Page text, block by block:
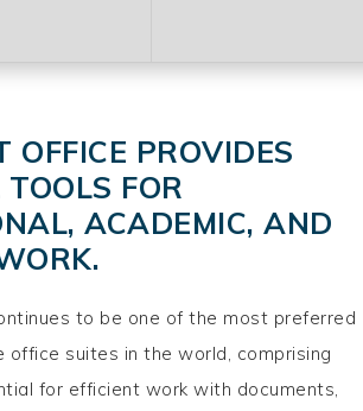
OFFICE PROVIDES
FOR
ACADEMIC, AND
to be one of the most preferred
office suites in the world, comprising
for efficient work with documents,